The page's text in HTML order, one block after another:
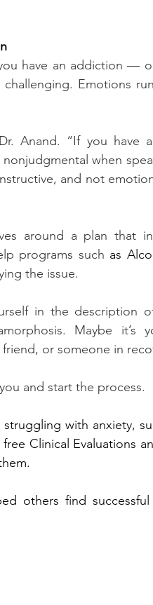
have an addiction —
Emotions
Anand. “If you
when
and not
around a plan that
programs such as
the issue.
in the description
Maybe it’s
or someone in
and start the process.
with anxiety,
Clinical Evaluations
others find